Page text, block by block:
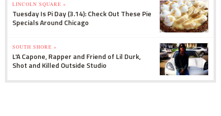
LINCOLN SQUARE »
Tuesday Is Pi Day (3.14): Check Out These Pie
Specials Around Chicago
SOUTH SHORE »
L'A Capone, Rapper and Friend of Lil Durk,
Shot and Killed Outside Studio